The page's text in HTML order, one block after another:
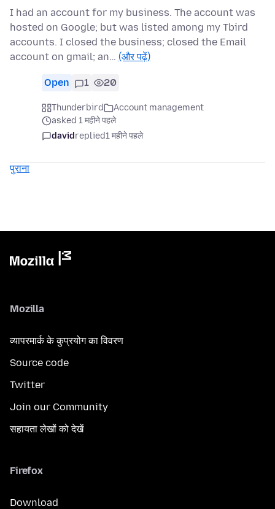
I had an account for my business. The account was
hosted on Google; but was listed among my Tbird
accounts. I closed the business; closed the Email
account on gmail; an… (और पढ़ें)
Open 1 20
Thunderbird
Account management
asked 1 महीने पहले
davidreplied1 महीने पहले
पुराना
Mozilla
व्यापरमार्क के कुप्रयोग का विवरण
Source code
Twitter
Join our Community
सहायता लेखों को देखें
Firefox
Download